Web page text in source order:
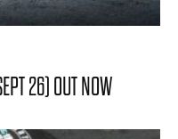
26) OUT NOW